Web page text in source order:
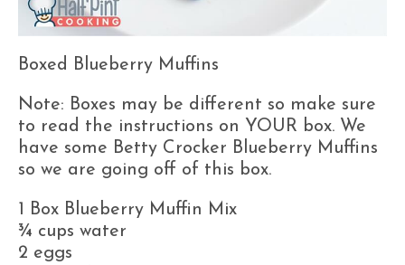
Boxed Blueberry Muffins
Note: Boxes may be different so make sure
to read the instructions on YOUR box. We
have some Betty Crocker Blueberry Muffins
so we are going off of this box.
1 Box Blueberry Muffin Mix
¾ cups water
2 eggs